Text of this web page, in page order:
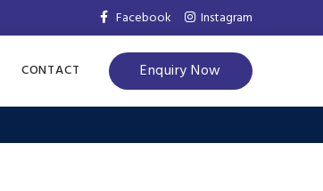
Facebook Instagram
CONTACT Enquiry Now